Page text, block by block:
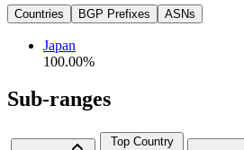
Countries BGP Prefixes ASNs
Japan
100.00%
Sub-ranges
Top Country